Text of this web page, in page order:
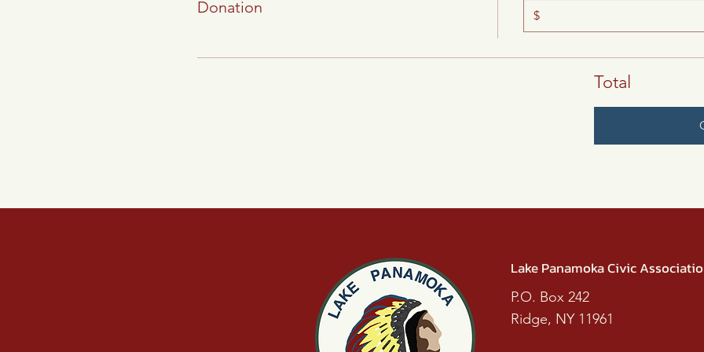
Donation $
Total
Lake Panamoka Civic
P.O. Box 242
Ridge, NY 11961